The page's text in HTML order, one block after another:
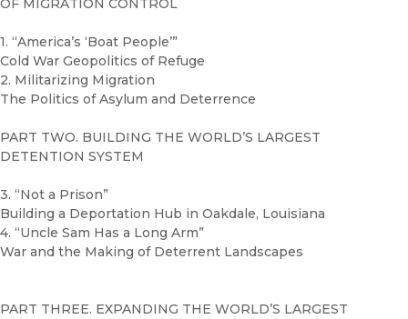
OF MIGRATION CONTROL
1. “America’s ‘Boat People’”
Cold War Geopolitics of Refuge
2. Militarizing Migration
The Politics of Asylum and Deterrence
PART TWO. BUILDING THE WORLD’S LARGEST
DETENTION SYSTEM
3. “Not a Prison”
Building a Deportation Hub in Oakdale, Louisiana
4. “Uncle Sam Has a Long Arm”
War and the Making of Deterrent Landscapes
PART THREE. EXPANDING THE WORLD’S LARGEST